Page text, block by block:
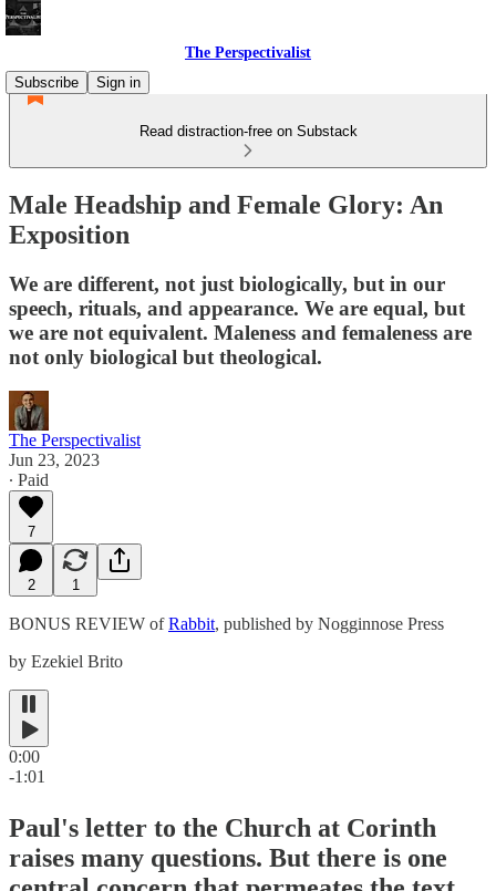
The Perspectivalist
Subscribe
Sign in
Read distraction-free on Substack
Male Headship and Female Glory: An
Exposition
We are different, not just biologically, but in our
speech, rituals, and appearance. We are equal, but
we are not equivalent. Maleness and femaleness are
not only biological but theological.
The Perspectivalist
Jun 23, 2023
∙ Paid
7
2 1
BONUS REVIEW ofRabbit, published by Nogginnose Press
by Ezekiel Brito
0:00
-1:01
Paul's letter to the Church at Corinth
raises many questions. But there is one